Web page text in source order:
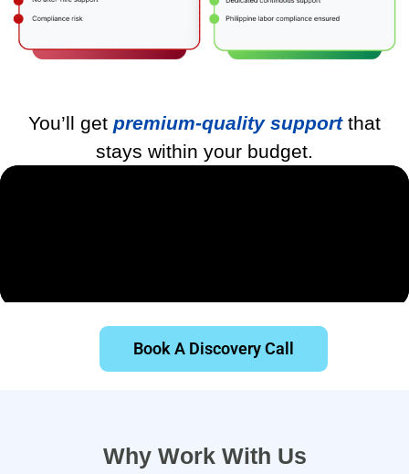
You’ll get premium-quality supportthat
stays within your budget.
Book A Discovery Call
Why Work With Us